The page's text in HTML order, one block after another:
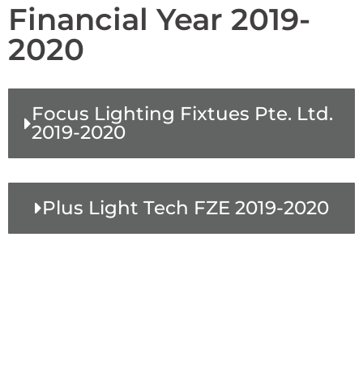
Financial Year 2019-
2020
Focus Lighting Fixtues Pte. Ltd.
2019-2020
Plus Light Tech FZE 2019-2020